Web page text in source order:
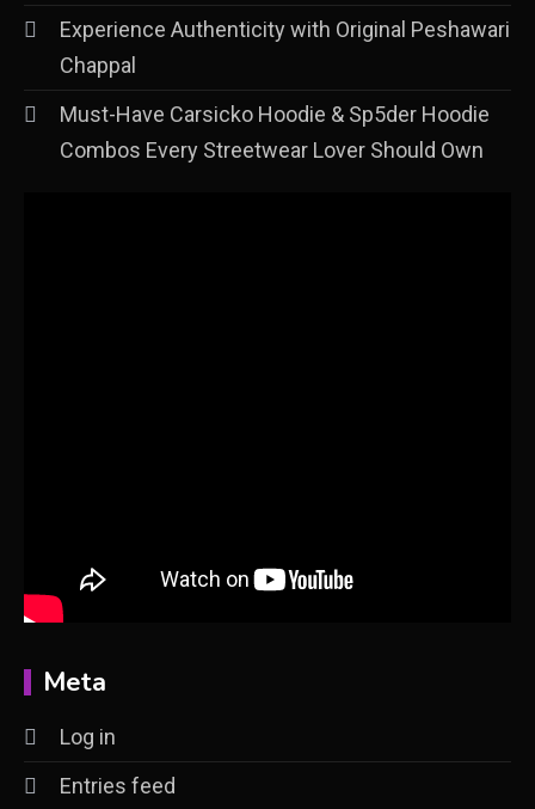
Experience Authenticity with Original Peshawari
Chappal
Must-Have Carsicko Hoodie & Sp5der Hoodie
Combos Every Streetwear Lover Should Own
Meta
Log in
Entries feed